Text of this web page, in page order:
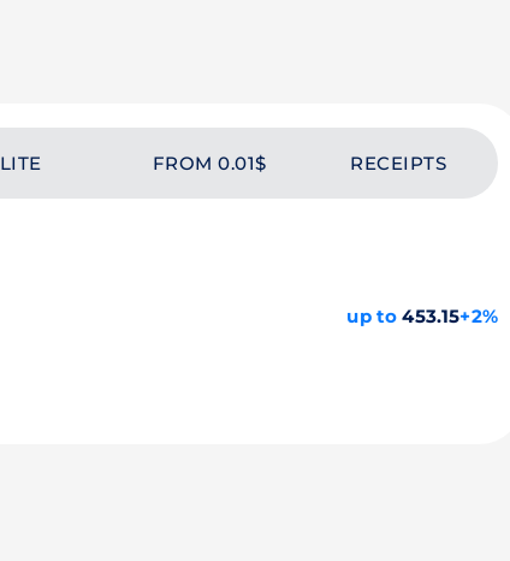
LITE FROM 0.01$ RECEIPTS
up to 453.15+2%